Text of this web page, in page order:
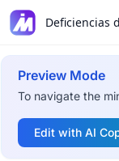
Preview Mode
To navigate the
Edit with AI